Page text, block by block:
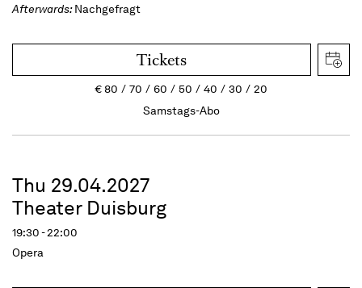
Afterwards:Nachgefragt
Tickets
€80 70 60 50 40 30
20
Samstags-Abo
Thu 29.04.2027
Theater Duisburg
19:30 - 22:00
Opera